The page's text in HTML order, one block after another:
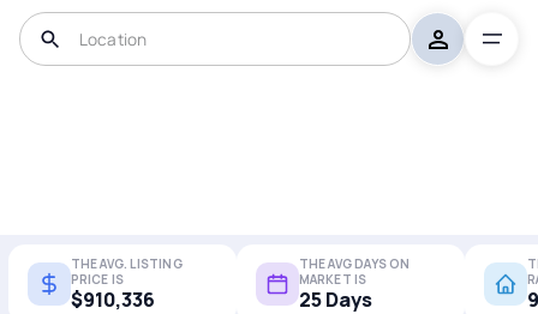
THE AVG. LISTING
PRICE IS
$910,336
THE AVG DAYS ON
MARKET IS
25 Days